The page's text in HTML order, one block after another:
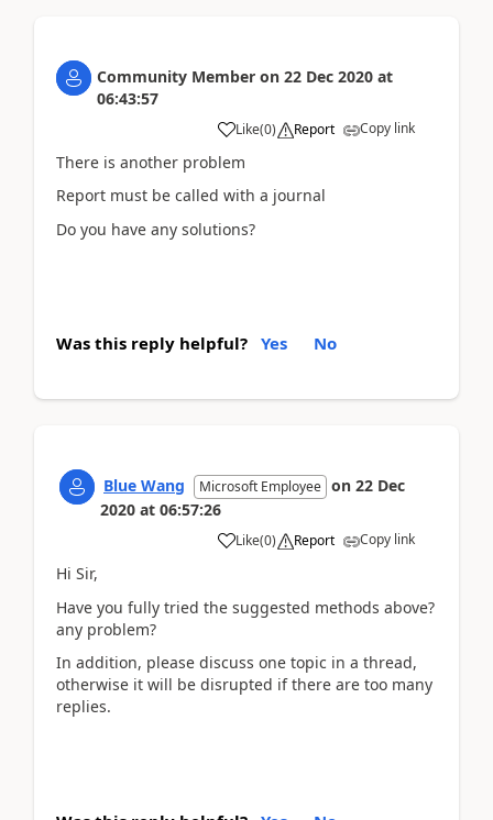
Community Member on 22 Dec 2020 at
06:43:57
Like(0) Report Copy link
There is another problem
Report must be called with a journal
Do you have any solutions?
Was this reply helpful? Yes No
Blue Wang Microsoft Employee on 22 Dec
2020 at 06:57:26
Like(0) Report Copy link
Hi Sir,
Have you fully tried the suggested methods above?
any problem?
In addition, please discuss one topic in a thread,
otherwise it will be disrupted if there are too many
replies.